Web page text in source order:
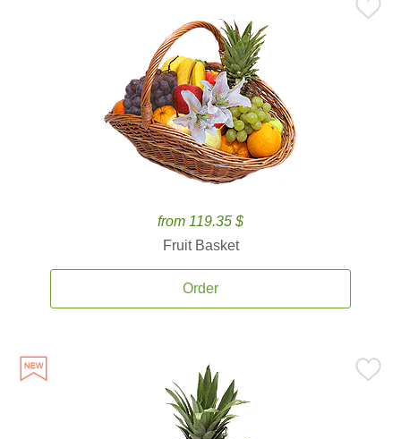
from 119.35 $
Fruit Basket
Order